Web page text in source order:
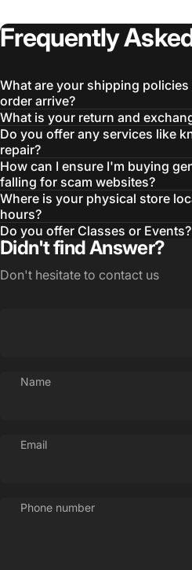
Frequently
What are your shipping
order arrive?
What is your return and
Do you offer any services like
repair?
How can I ensure I'm buying
falling for scam websites?
Where is your physical store
hours?
Do you offer Classes or Events?
Didn't find Answer?
Don't hesitate to contact us
Name
Email
Phone number